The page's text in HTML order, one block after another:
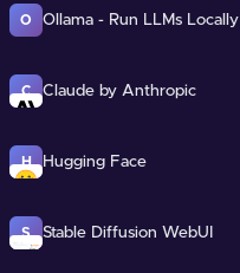
O Ollama - Run LLMs Locally
C Claude by Anthropic
H Hugging Face
S Stable Diffusion WebUI